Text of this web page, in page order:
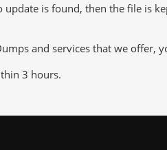
is found, then the file is
and services that we offer,
3 hours.